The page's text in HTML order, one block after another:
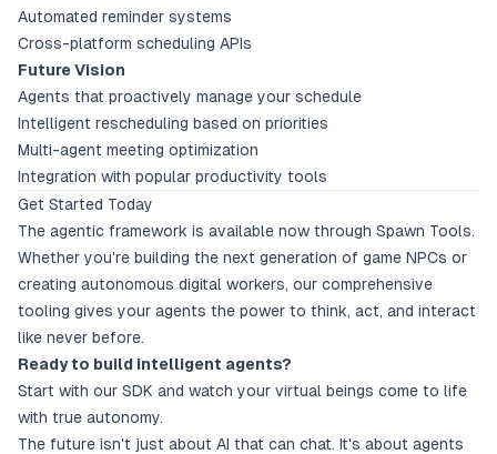
Automated reminder systems
Cross-platform scheduling APIs
Future Vision
Agents that proactively manage your schedule
Intelligent rescheduling based on priorities
Multi-agent meeting optimization
Integration with popular productivity tools
Get Started Today
The agentic framework is available now through Spawn Tools.
Whether you're building the next generation of game NPCs or
creating autonomous digital workers, our comprehensive
tooling gives your agents the power to think, act, and interact
like never before.
Ready to build intelligent agents?
Start with our SDK and watch your virtual beings come to life
with true autonomy.
The future isn't just about AI that can chat. It's about agents